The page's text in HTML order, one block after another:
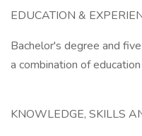
EDUCATION &
Bachelor's degree and
a combination of
KNOWLEDGE, SKILLS